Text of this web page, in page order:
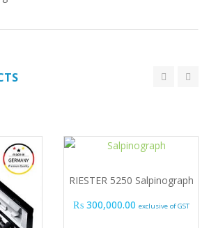
RIESTER 5250 Salpinograph
₨300,000.00 exclusive of GST